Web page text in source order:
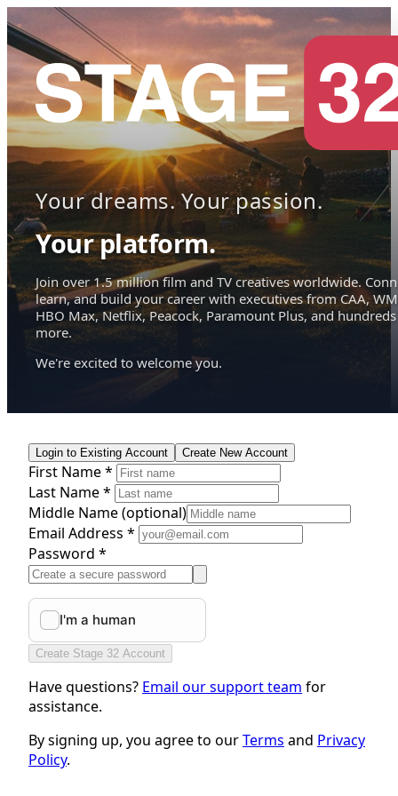
Your dreams. Your passion.
Your platform.
Join over 1.5 million film and TV creatives worldwide.
learn, and build your career with executives from CAA,
HBO Max, Netflix, Peacock, Paramount Plus, and hundreds
more.
We're excited to welcome you.
Login to Existing Account Create New Account
First Name *
Last Name *
Middle Name(optional)
Email Address *
Password *
Create Stage 32 Account
Have questions? Email our support team for
assistance.
By signing up, you agree to ourTerms and Privacy
Policy.